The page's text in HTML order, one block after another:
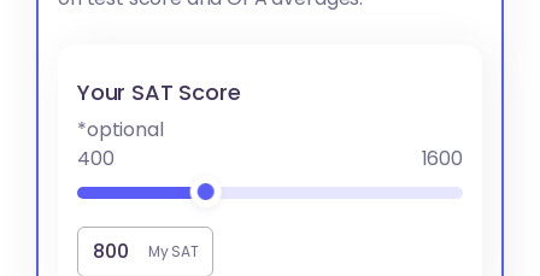
Your SAT Score
*optional
400
1600
My SAT